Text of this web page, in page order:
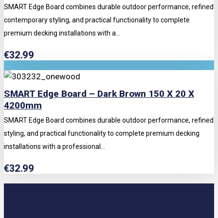
SMART Edge Board combines durable outdoor performance, refined
contemporary styling, and practical functionality to complete
premium decking installations with a...
€32.99
SMART Edge Board – Dark Brown 150 X 20 X
4200mm
SMART Edge Board combines durable outdoor performance, refined
styling, and practical functionality to complete premium decking
installations with a professional...
€32.99